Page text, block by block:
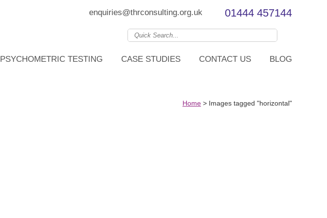
01444 457144
enquiries@thrconsulting.org.uk
PSYCHOMETRIC TESTING CASE STUDIES CONTACT US BLOG
Home > Images tagged "horizontal"